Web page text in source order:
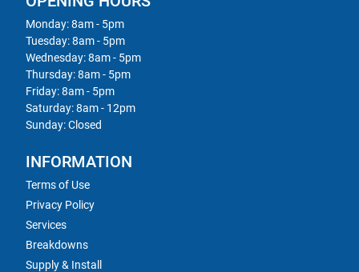
Monday: 8am - 5pm
Tuesday: 8am - 5pm
Wednesday: 8am - 5pm
Thursday: 8am - 5pm
Friday: 8am - 5pm
Saturday: 8am - 12pm
Sunday: Closed
INFORMATION
Terms of Use
Privacy Policy
Services
Breakdowns
Supply & Install